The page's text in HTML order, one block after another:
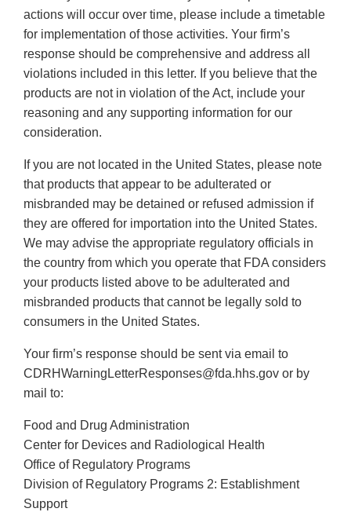
actions will occur over time, please include a timetable
for implementation of those activities. Your firm’s
response should be comprehensive and address all
violations included in this letter. If you believe that the
products are not in violation of the Act, include your
reasoning and any supporting information for our
consideration.
If you are not located in the United States, please note
that products that appear to be adulterated or
misbranded may be detained or refused admission if
they are offered for importation into the United States.
We may advise the appropriate regulatory officials in
the country from which you operate that FDA considers
your products listed above to be adulterated and
misbranded products that cannot be legally sold to
consumers in the United States.
Your firm’s response should be sent via email to
CDRHWarningLetterResponses@fda.hhs.gov or by
mail to:
Food and Drug Administration
Center for Devices and Radiological Health
Office of Regulatory Programs
Division of Regulatory Programs 2: Establishment
Support